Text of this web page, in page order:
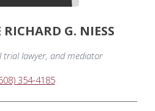
G. NIESS
trial lawyer, and mediator
354-4185